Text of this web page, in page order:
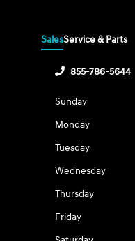
SalesService & Parts
855-786-5644
Sunday
Monday
Tuesday
Wednesday
Thursday
Friday